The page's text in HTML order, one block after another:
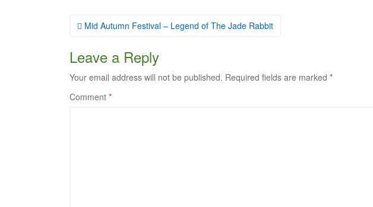
Post
Mid Autumn Festival – Legend of The Jade Rabbit
Leave a Reply
Your email address will not be published. Required fields are marked *
Comment *